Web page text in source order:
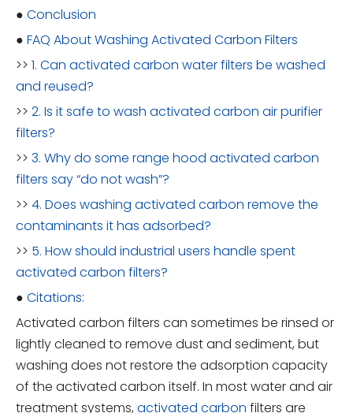
● Conclusion
● FAQ About Washing Activated Carbon Filters
>> 1. Can activated carbon water filters be washed
and reused?
>> 2. Is it safe to wash activated carbon air purifier
filters?
>> 3. Why do some range hood activated carbon
filters say “do not wash”?
>> 4. Does washing activated carbon remove the
contaminants it has adsorbed?
>> 5. How should industrial users handle spent
activated carbon filters?
● Citations:
Activated carbon filters can sometimes be rinsed or
lightly cleaned to remove dust and sediment, but
washing does not restore the adsorption capacity
of the activated carbon itself. In most water and air
treatment systems, activated carbon filters are